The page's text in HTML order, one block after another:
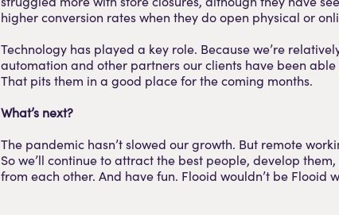
higher conversion rates when they do open physical or
Technology has played a key role. Because we’re
automation and other partners our clients have been
That pits them in a good place for the coming months.
What’s next?
The pandemic hasn’t slowed our growth. But remote
So we’ll continue to attract the best people, develop
from each other. And have fun. Flooid wouldn’t be Flooid